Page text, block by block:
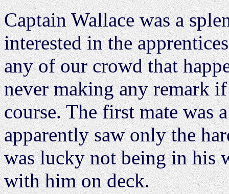
Captain Wallace was a
interested in the
any of our crowd that
never making any remark
course. The first mate was
apparently saw only the
was lucky not being in his
with him on deck.